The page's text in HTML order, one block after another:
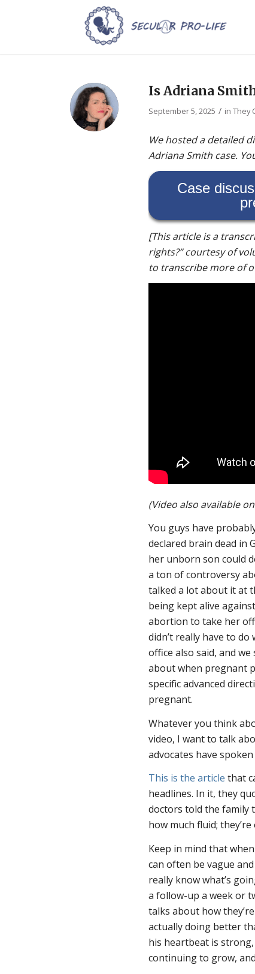
Is Adriana
September 5, 2025 / inThey
We hosted a detailed
Adriana Smith case.
Case
[This article is a
rights?” courtesy of
to transcribe more of
(Video also available on
You guys have
declared brain dead in
her unborn son could
a ton of controversy
talked a lot about it at
being kept alive
abortion to take her
didn’t really have to do
office also said, and we
about when pregnant
specific advanced
pregnant.
Whatever you think
video, I want to talk
advocates have
This is the article that
headlines. In it, they
doctors told the family
how much fluid;
Keep in mind that
can often be vague
really know what’s
a follow-up a week or
talks about how
actually doing better
his heartbeat is
continuing to grow,